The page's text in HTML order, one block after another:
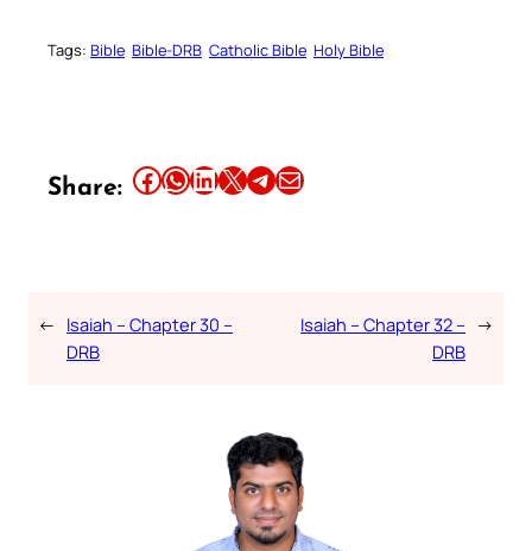
Tags: Bible Bible-DRB Catholic Bible Holy Bible
Share: Share this article on Facebook Share this article on WhatsApp Share this article on LinkedIn Share this article on X Share this article on TelegramEmail this Article
← Isaiah – Chapter 30 –
DRB
Isaiah – Chapter 32 –
DRB
→